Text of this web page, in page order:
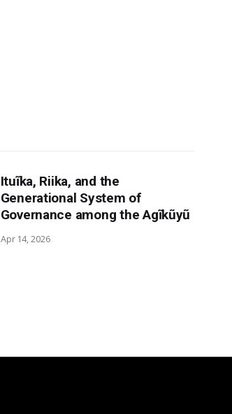
Ituĩka, Riika, and the
Generational System of
Governance among the Agĩkũyũ
Apr 14, 2026